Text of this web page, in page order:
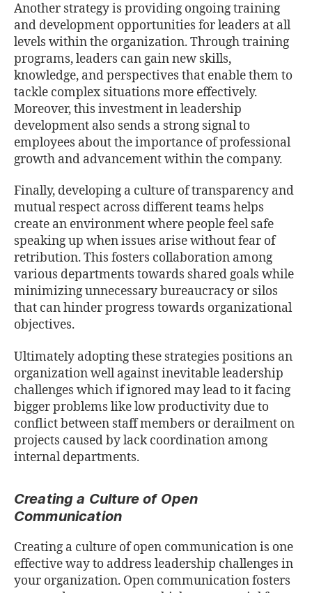
Another strategy is providing ongoing training
and development opportunities for leaders at all
levels within the organization. Through training
programs, leaders can gain new skills,
knowledge, and perspectives that enable them to
tackle complex situations more eﬀectively.
Moreover, this investment in leadership
development also sends a strong signal to
employees about the importance of professional
growth and advancement within the company.
Finally, developing a culture of transparency and
mutual respect across diﬀerent teams helps
create an environment where people feel safe
speaking up when issues arise without fear of
retribution. This fosters collaboration among
various departments towards shared goals while
minimizing unnecessary bureaucracy or silos
that can hinder progress towards organizational
objectives.
Ultimately adopting these strategies positions an
organization well against inevitable leadership
challenges which if ignored may lead to it facing
bigger problems like low productivity due to
conﬂict between staﬀ members or derailment on
projects caused by lack coordination among
internal departments.
Creating a Culture of Open
Communication
Creating a culture of open communication is one
eﬀective way to address leadership challenges in
your organization. Open communication fosters